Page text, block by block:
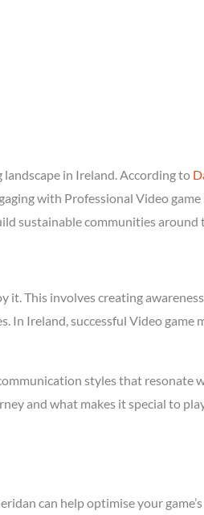
in Ireland. According to
with Professional Video
sustainable communities around
This involves creating
Ireland, successful Video
styles that resonate
and what makes it special to
can help optimise your